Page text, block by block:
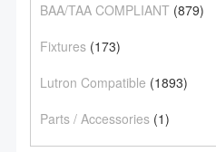
BAA/TAA COMPLIANT(879)
Fixtures(173)
Lutron Compatible (1893)
Parts / Accessories(1)